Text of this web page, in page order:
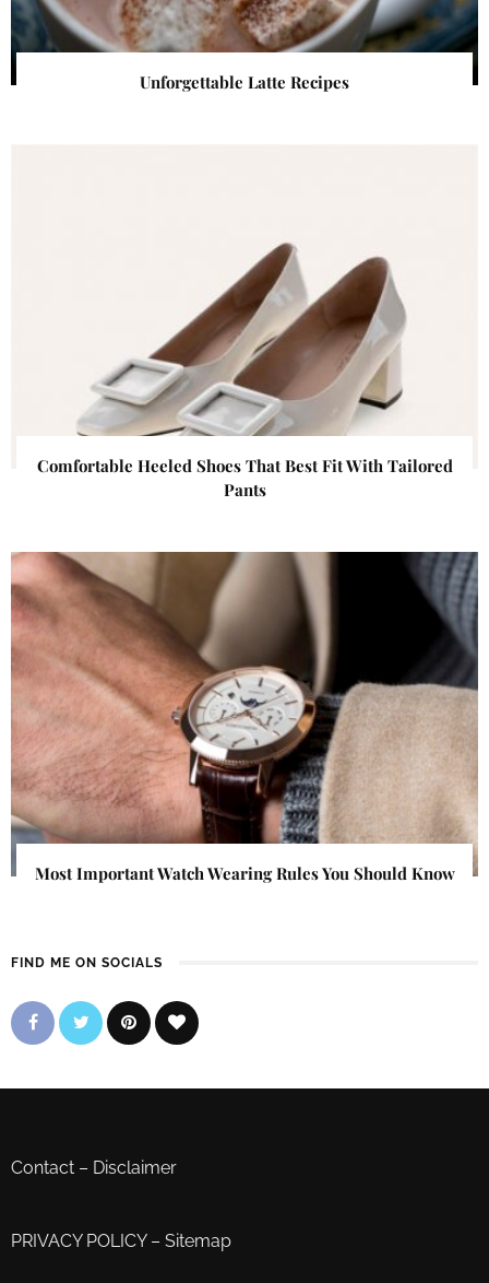
Unforgettable Latte Recipes
Comfortable Heeled Shoes That Best Fit With Tailored
Pants
Most Important Watch Wearing Rules You Should Know
FIND ME ON SOCIALS
Contact – Disclaimer
PRIVACY POLICY– Sitemap